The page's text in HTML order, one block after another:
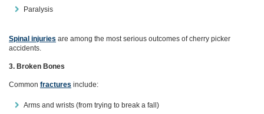
Paralysis
Spinal injuries are among the most serious outcomes of cherry picker
accidents.
3. Broken Bones
Common fractures include:
Arms and wrists (from trying to break a fall)